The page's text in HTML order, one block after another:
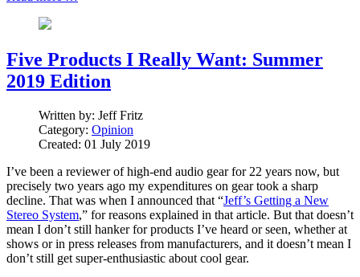
Five Products I Really Want: Summer
2019 Edition
Written by: Jeff Fritz
Category: Opinion
Created: 01 July 2019
I’ve been a reviewer of high-end audio gear for 22 years now, but
precisely two years ago my expenditures on gear took a sharp
decline. That was when I announced that “Jeff’s Getting a New
Stereo System,” for reasons explained in that article. But that doesn’t
mean I don’t still hanker for products I’ve heard or seen, whether at
shows or in press releases from manufacturers, and it doesn’t mean I
don’t still get super-enthusiastic about cool gear.